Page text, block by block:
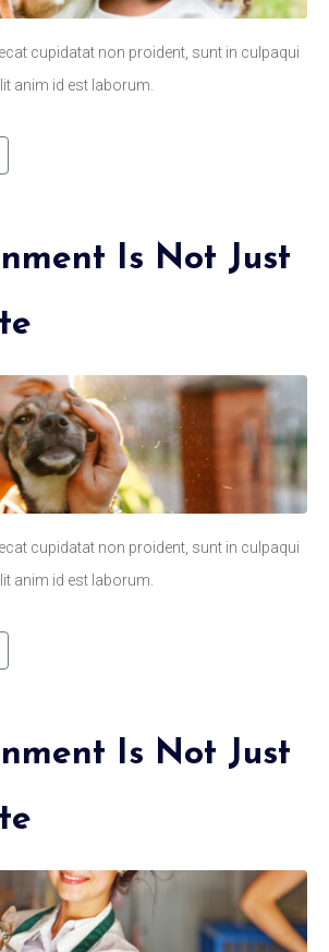
cupidatat non proident, sunt in culpaqui
anim id est laborum.
Is Not Just
cupidatat non proident, sunt in culpaqui
anim id est laborum.
Is Not Just